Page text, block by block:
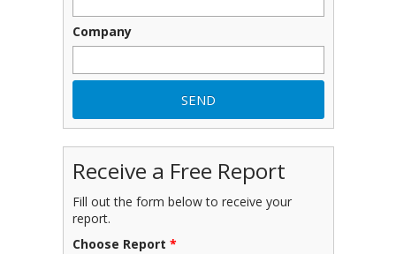
Company
Receive a Free Report
Fill out the form below to receive your
report.
Choose Report *